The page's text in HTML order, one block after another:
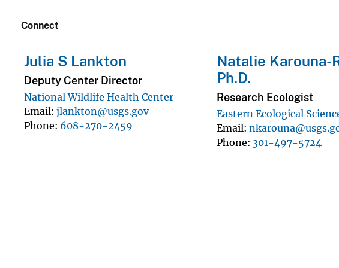
Connect
Julia S Lankton
Deputy Center Director
National Wildlife Health Center
Email jlankton@usgs.gov
Phone 608-270-2459
Natalie Karouna-
Ph.D.
Research Ecologist
Eastern Ecological
Email
Phone 301-497-5724